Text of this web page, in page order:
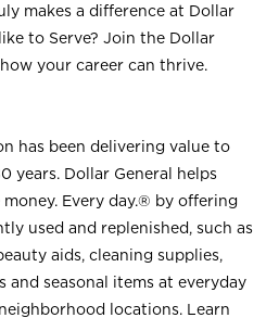
makes a difference at Dollar
to Serve? Join the Dollar
your career can thrive.
has been delivering value to
years. Dollar General helps
money. Every day.® by offering
used and replenished, such as
aids, cleaning supplies,
and seasonal items at everyday
locations. Learn